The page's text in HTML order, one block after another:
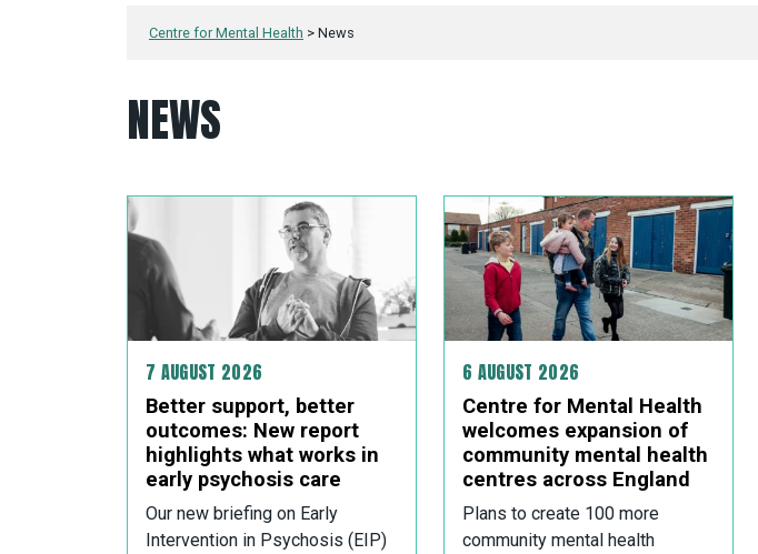
Centre for Mental Health > News
NEWS
7 AUGUST 2026
Better support, better
outcomes: New report
highlights what works in
early psychosis care
Our new briefing on Early
Intervention in Psychosis (EIP)
6 AUGUST 2026
Centre for Mental Health
welcomes expansion of
community mental health
centres across England
Plans to create 100 more
community mental health